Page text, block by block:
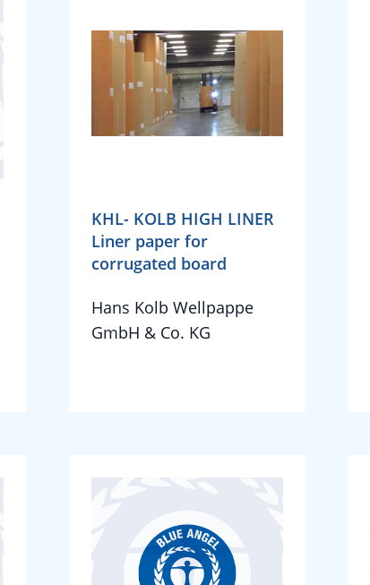
KHL- KOLB HIGH LINER
Liner paper for
corrugated board
Hans Kolb Wellpappe
GmbH & Co. KG